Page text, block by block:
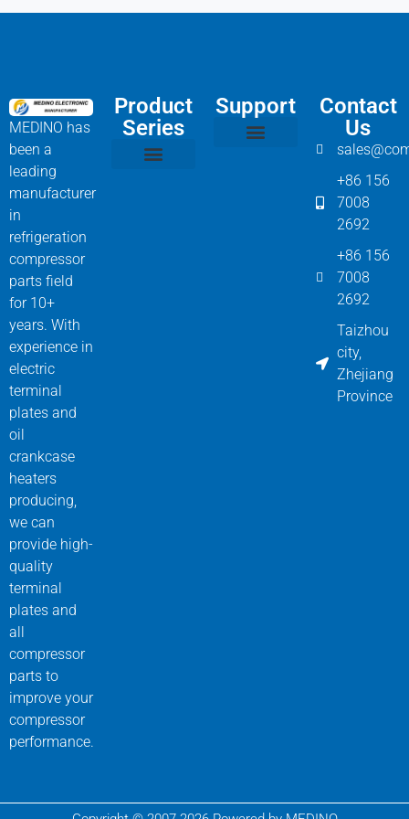
MEDINO has
been a
leading
manufacturer
in
refrigeration
compressor
parts field
for 10+
years. With
experience in
electric
terminal
plates and
oil
crankcase
heaters
producing,
we can
provide high-
quality
terminal
plates and
all
compressor
parts to
improve your
compressor
performance.
Product
Series
Support
Contact
Us
+86 156
7008
2692
+86 156
7008
2692
Taizhou
city,
Zhejiang
Province